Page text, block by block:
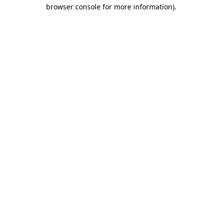
browser console for more information).